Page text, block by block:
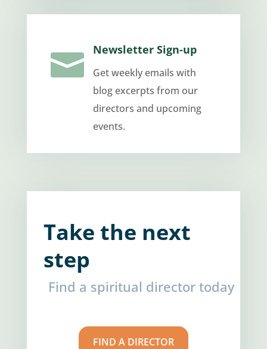
 Newsletter Sign-up
Get weekly emails with
blog excerpts from our
directors and upcoming
events.
Take the next
step
Find a spiritual director today
FIND A DIRECTOR